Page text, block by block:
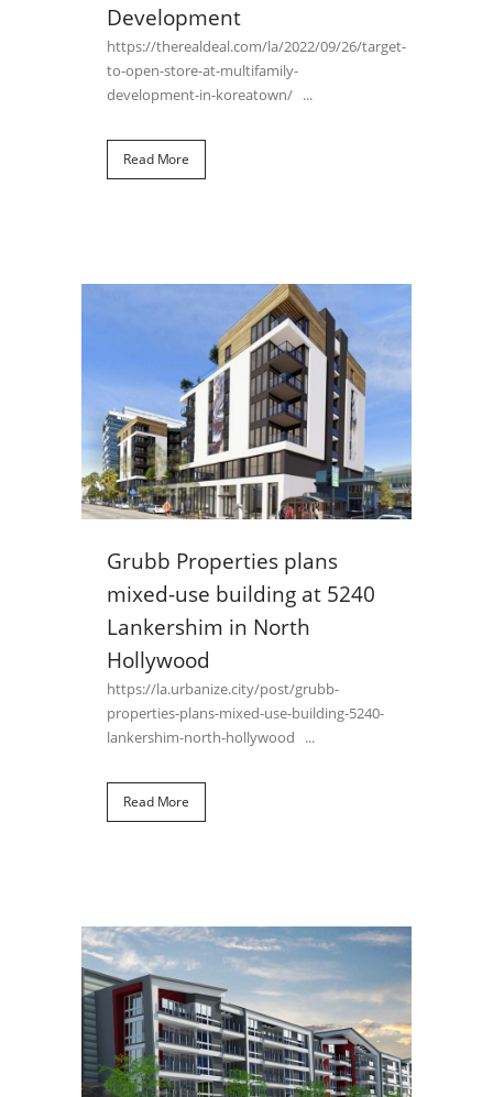
Development
https://therealdeal.com/la/2022/09/26/target-
to-open-store-at-multifamily-
development-in-koreatown/ ...
Read More
Grubb Properties plans
mixed-use building at 5240
Lankershim in North
Hollywood
https://la.urbanize.city/post/grubb-
properties-plans-mixed-use-building-5240-
lankershim-north-hollywood ...
Read More